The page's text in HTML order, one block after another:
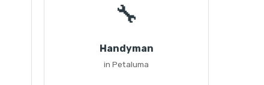
🔧
Handyman
in Petaluma